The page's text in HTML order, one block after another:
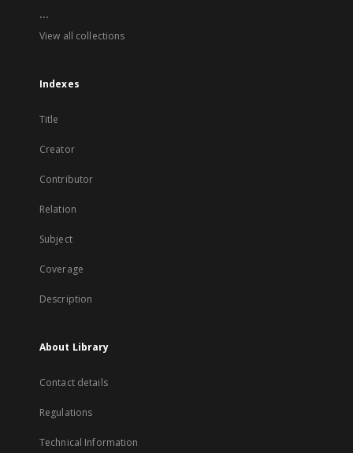
...
View all collections
Indexes
Title
Creator
Contributor
Relation
Subject
Coverage
Description
About Library
Contact details
Regulations
Technical Information